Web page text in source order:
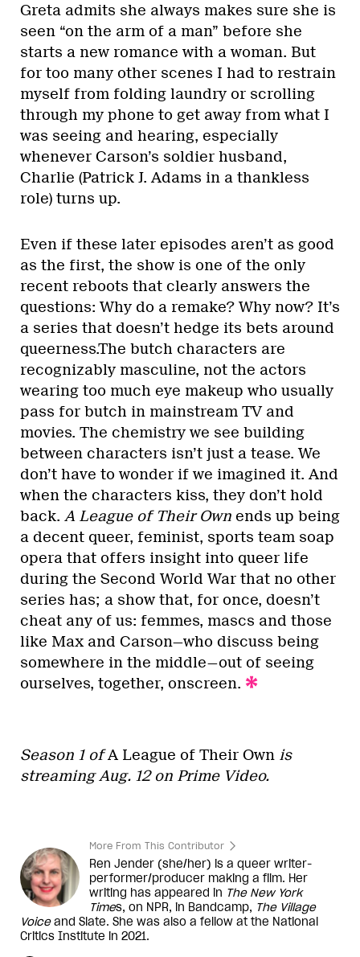
Greta admits she always makes sure she is
seen “on the arm of a man” before she
starts a new romance with a woman. But
for too many other scenes I had to restrain
myself from folding laundry or scrolling
through my phone to get away from what I
was seeing and hearing, especially
whenever Carson’s soldier husband,
Charlie (Patrick J. Adams in a thankless
role) turns up.
Even if these later episodes aren’t as good
as the first, the show is one of the only
recent reboots that clearly answers the
questions: Why do a remake? Why now? It’s
a series that doesn’t hedge its bets around
queerness.The butch characters are
recognizably masculine, not the actors
wearing too much eye makeup who usually
pass for butch in mainstream TV and
movies. The chemistry we see building
between characters isn’t just a tease. We
don’t have to wonder if we imagined it. And
when the characters kiss, they don’t hold
back. A League of Their Own ends up being
a decent queer, feminist, sports team soap
opera that offers insight into queer life
during the Second World War that no other
series has; a show that, for once, doesn’t
cheat any of us: femmes, mascs and those
like Max and Carson—who discuss being
somewhere in the middle—out of seeing
ourselves, together, onscreen.
Season 1 ofA League of Their Own is
streaming Aug. 12 on Prime Video.
More From This Contributor
Ren Jender (she/her) is a queer writer-
performer/producer making a film. Her
writing has appeared in The New York
Times, on NPR, in Bandcamp, The Village
Voiceand Slate. She was also a fellow at the National
Critics Institute in 2021.